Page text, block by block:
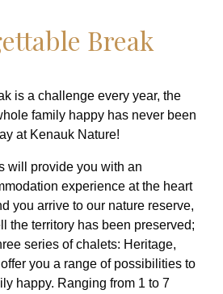
Break
is a challenge every year, the
family happy has never been
at Kenauk Nature!
will provide you with an
experience at the heart
you arrive to our nature reserve,
the territory has been preserved;
series of chalets: Heritage,
you a range of possibilities to
happy. Ranging from 1 to 7